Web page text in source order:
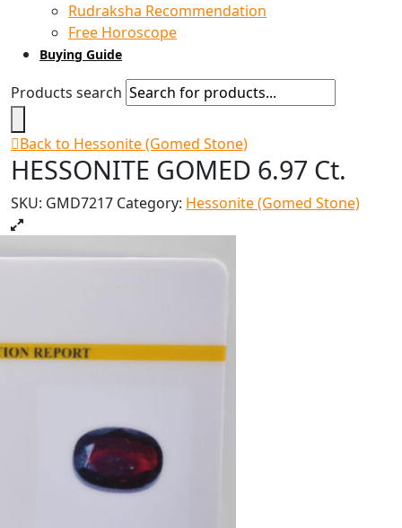
Rudraksha Recommendation
Free Horoscope
Buying Guide
Products search
Back to Hessonite (Gomed Stone)
HESSONITE GOMED 6.97 Ct.
SKU: GMD7217 Category: Hessonite (Gomed Stone)